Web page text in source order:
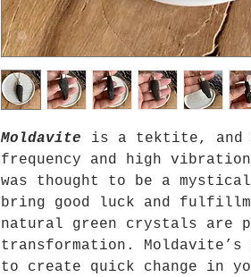
Moldavite
is a tektite, and
frequency and high
was thought to be a
bring good luck and
natural green crystals are
transformation. Moldavite’s
to create quick change in